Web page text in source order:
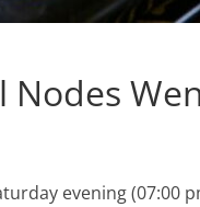
Nodes
evening (07:00